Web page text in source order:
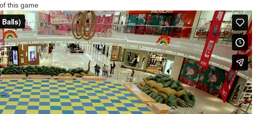
this game